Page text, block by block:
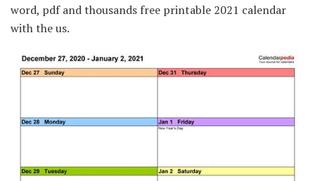
word, pdf and thousands free printable 2021 calendar
with the us.